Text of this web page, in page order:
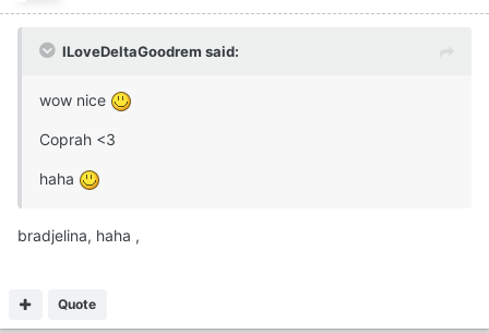
ILoveDeltaGoodrem said:
wow nice
Coprah <3
haha
bradjelina, haha ,
Quote